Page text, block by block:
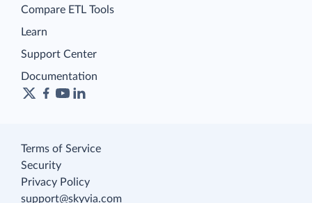
Compare ETL Tools
Learn
Support Center
Documentation
Terms of Service
Security
Privacy Policy
support@skyvia.com